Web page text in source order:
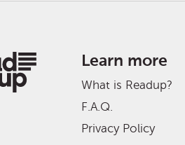
Learn more
What is Readup?
F.A.Q.
Privacy Policy